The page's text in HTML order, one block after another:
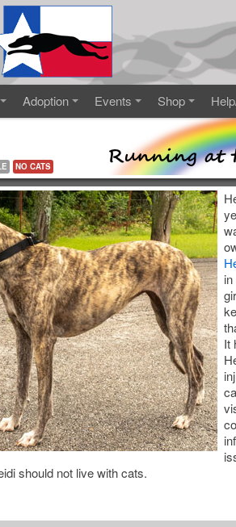
Adoption Events Shop
NO CATS
It
should not live with cats.